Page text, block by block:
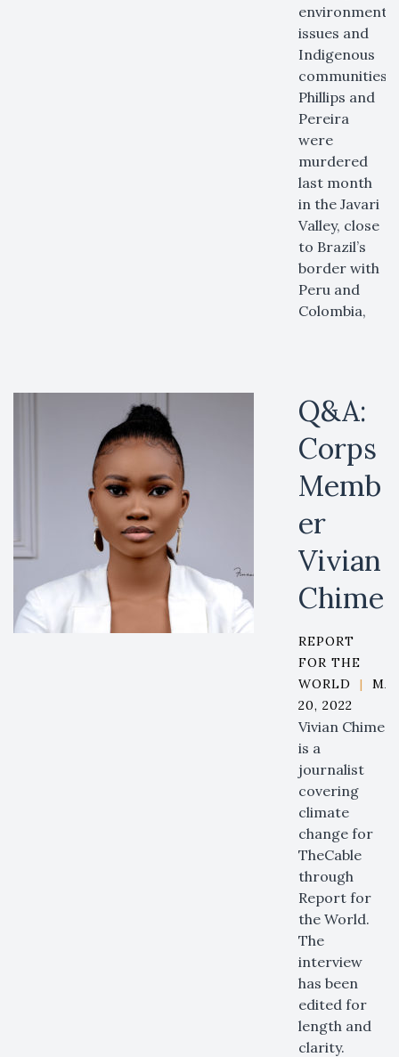
environmental
issues and
Indigenous
communities.
Phillips and
Pereira
were
murdered
last month
in the Javari
Valley, close
to Brazil’s
border with
Peru and
Colombia,
Q&A:
Corps
Memb
er
Vivian
Chime
REPORT
FOR THE
WORLD
|
20, 2022
Vivian Chime
is a
journalist
covering
climate
change for
TheCable
through
Report for
the World.
The
interview
has been
edited for
length and
clarity.